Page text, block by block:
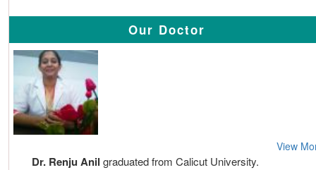
Our Doctor
Dr. Renju Anil graduated from Calicut University.
View